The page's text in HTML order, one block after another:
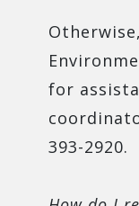
for
393-2920.